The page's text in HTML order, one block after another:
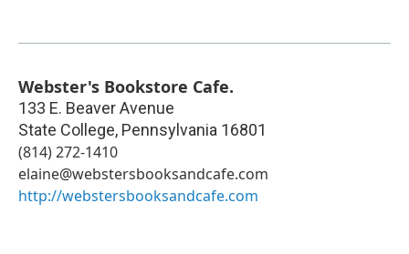
Webster's Bookstore Cafe.
133 E. Beaver Avenue
State College, Pennsylvania 16801
(814) 272-1410
elaine@webstersbooksandcafe.com
http://webstersbooksandcafe.com